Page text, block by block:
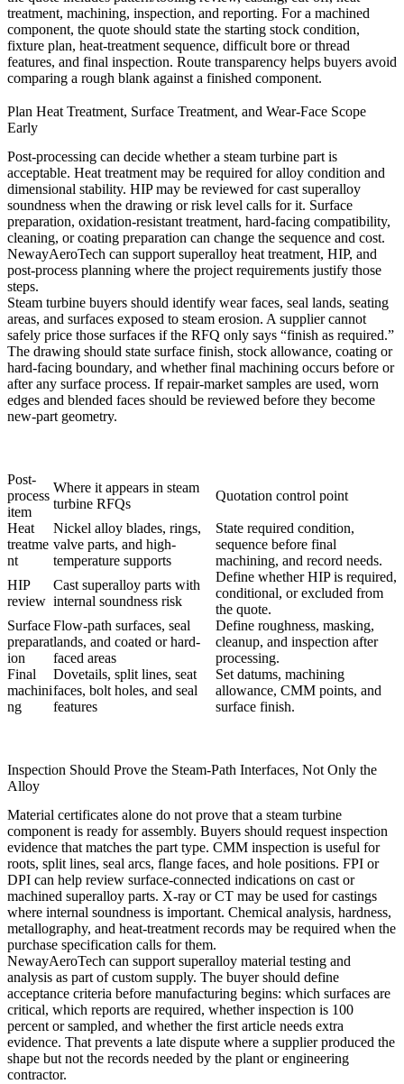
treatment, machining, inspection, and reporting. For a machined
component, the quote should state the starting stock condition,
fixture plan, heat-treatment sequence, difficult bore or thread
features, and final inspection. Route transparency helps buyers avoid
comparing a rough blank against a finished component.
Plan Heat Treatment, Surface Treatment, and Wear-Face Scope
Early
Post-processing can decide whether a steam turbine part is
acceptable. Heat treatment may be required for alloy condition and
dimensional stability. HIP may be reviewed for cast superalloy
soundness when the drawing or risk level calls for it. Surface
preparation, oxidation-resistant treatment, hard-facing compatibility,
cleaning, or coating preparation can change the sequence and cost.
NewayAeroTech can support superalloy heat treatment, HIP, and
post-process planning where the project requirements justify those
steps.
Steam turbine buyers should identify wear faces, seal lands, seating
areas, and surfaces exposed to steam erosion. A supplier cannot
safely price those surfaces if the RFQ only says “finish as required.”
The drawing should state surface finish, stock allowance, coating or
hard-facing boundary, and whether final machining occurs before or
after any surface process. If repair-market samples are used, worn
edges and blended faces should be reviewed before they become
new-part geometry.
Post-
process
item
Where it appears in steam
turbine RFQs
Quotation control point
Heat
treatme
nt
Nickel alloy blades, rings,
valve parts, and high-
temperature supports
State required condition,
sequence before final
machining, and record needs.
HIP
review
Cast superalloy parts with
internal soundness risk
Define whether HIP is required,
conditional, or excluded from
the quote.
Surface
preparat
ion
Flow-path surfaces, seal
lands, and coated or hard-
faced areas
Define roughness, masking,
cleanup, and inspection after
processing.
Final
machini
ng
Dovetails, split lines, seat
faces, bolt holes, and seal
features
Set datums, machining
allowance, CMM points, and
surface finish.
Inspection Should Prove the Steam-Path Interfaces, Not Only the
Alloy
Material certificates alone do not prove that a steam turbine
component is ready for assembly. Buyers should request inspection
evidence that matches the part type. CMM inspection is useful for
roots, split lines, seal arcs, flange faces, and hole positions. FPI or
DPI can help review surface-connected indications on cast or
machined superalloy parts. X-ray or CT may be used for castings
where internal soundness is important. Chemical analysis, hardness,
metallography, and heat-treatment records may be required when the
purchase specification calls for them.
NewayAeroTech can support superalloy material testing and
analysis as part of custom supply. The buyer should define
acceptance criteria before manufacturing begins: which surfaces are
critical, which reports are required, whether inspection is 100
percent or sampled, and whether the first article needs extra
evidence. That prevents a late dispute where a supplier produced the
shape but not the records needed by the plant or engineering
contractor.